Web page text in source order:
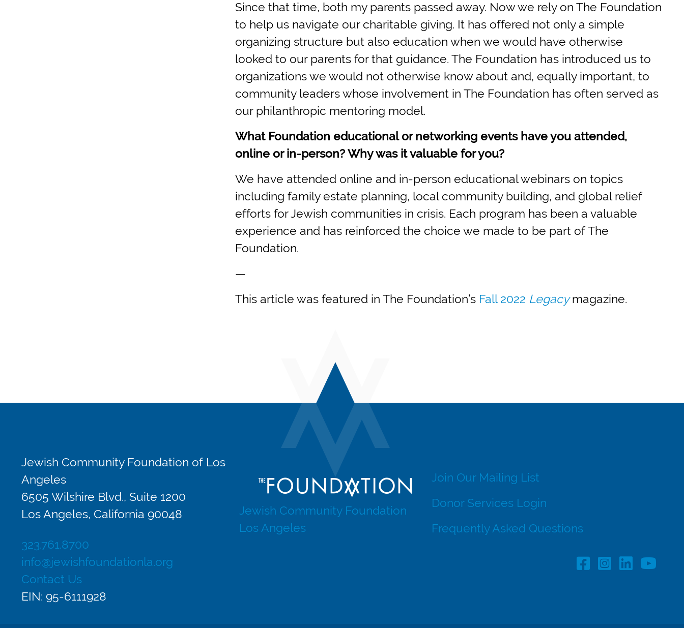
Since that time, both my parents passed away. Now we rely on The Foundation
to help us navigate our charitable giving. It has offered not only a simple
organizing structure but also education when we would have otherwise
looked to our parents for that guidance. The Foundation has introduced us to
organizations we would not otherwise know about and, equally important, to
community leaders whose involvement in The Foundation has often served as
our philanthropic mentoring model.
What Foundation educational or networking events have you attended,
online or in-person? Why was it valuable for you?
We have attended online and in-person educational webinars on topics
including family estate planning, local community building, and global relief
efforts for Jewish communities in crisis. Each program has been a valuable
experience and has reinforced the choice we made to be part of The
Foundation.
—
This article was featured in The Foundation’s Fall 2022 Legacymagazine.
Jewish Community Foundation of Los
Angeles
6505 Wilshire Blvd., Suite 1200
Los Angeles, California 90048
323.761.8700
info@jewishfoundationla.org
Contact Us
EIN: 95-6111928
Jewish Community Foundation
Los Angeles
Join Our Mailing List
Donor Services Login
Frequently Asked Questions
Facebook Profile
Instagram
LinkedIn